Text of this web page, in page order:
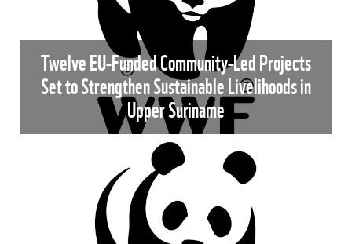
Twelve EU-Funded Community-Led Projects
Set to Strengthen Sustainable Livelihoods in
Upper Suriname